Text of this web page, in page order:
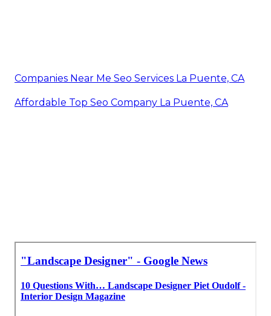
Companies Near Me Seo Services La Puente, CA
Affordable Top Seo Company La Puente, CA